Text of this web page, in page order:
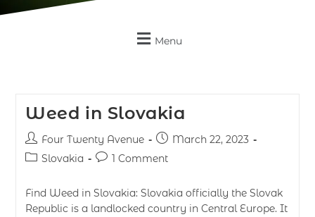
Menu
Weed in Slovakia
Four Twenty Avenue
March 22, 2023
Slovakia
1 Comment
Find Weed in Slovakia: Slovakia officially the Slovak
Republic is a landlocked country in Central Europe. It